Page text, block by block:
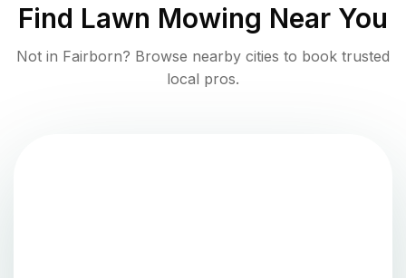
Find Lawn Mowing Near You
Not in Fairborn? Browse nearby cities to book trusted
local pros.